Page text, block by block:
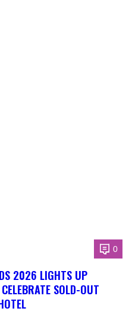
0
2026 LIGHTS UP
SOLD-OUT